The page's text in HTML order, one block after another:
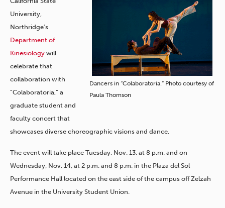
Dancers in “Colaboratoria.” Photo courtesy of
Paula Thomson
University,
Northridge’s
Department of
Kinesiology will
celebrate that
collaboration with
“Colaboratoria,” a
graduate student and
faculty concert that
showcases diverse choreographic visions and dance.
The event will take place Tuesday, Nov. 13, at 8 p.m. and on
Wednesday, Nov. 14, at 2 p.m. and 8 p.m. in the Plaza del Sol
Performance Hall located on the east side of the campus off Zelzah
Avenue in the University Student Union.